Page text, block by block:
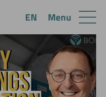
Menu
EN